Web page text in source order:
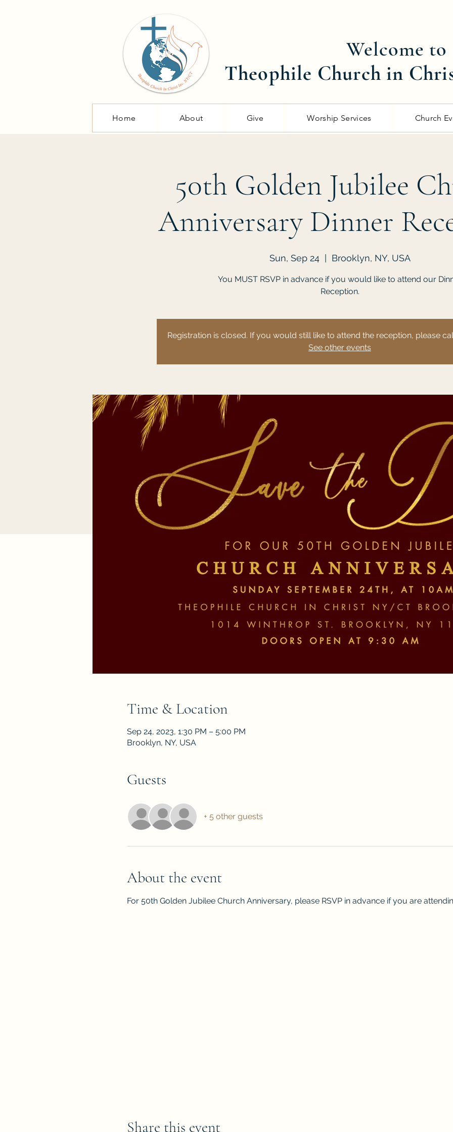
Welcome to
Theophile Church in
Home About Give Worship Services Church
50th Golden Jubilee
Anniversary Dinner
Sun, Sep 24
  |
Brooklyn, NY, USA
You MUST RSVP in advance if you would like to attend our
Reception.
Registration is closed. If you would still like to attend the reception, please
See other events
Time & Location
Sep 24, 2023, 1:30 PM – 5:00 PM
Brooklyn, NY, USA
Guests
+ 5 other guests
About the event
For 50th Golden Jubilee Church Anniversary, please RSVP in advance if you are
Share this event